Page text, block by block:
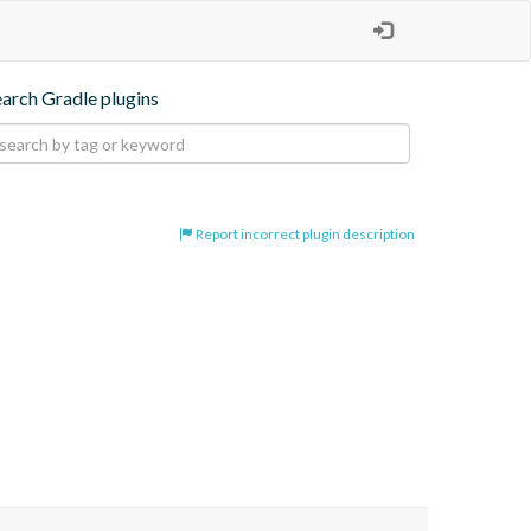
Gradle plugins
Report incorrect plugin description